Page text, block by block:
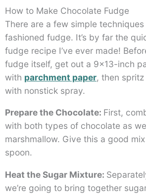
How to Make Chocolate Fudge
There are a few simple
fashioned fudge. It’s by far the
fudge recipe I’ve ever made!
fudge itself, get out a 9×13-inch
with parchment paper, then
with nonstick spray.
Prepare the Chocolate: First,
with both types of chocolate as
marshmallow. Give this a good
spoon.
Heat the Sugar Mixture:
we’re going to bring together